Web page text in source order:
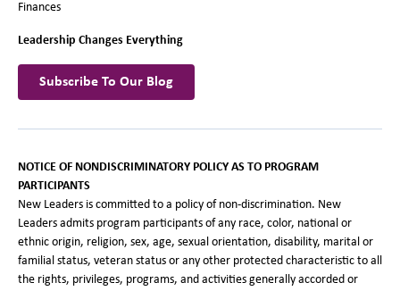
Finances
Leadership Changes Everything
Subscribe To Our Blog
NOTICE OF NONDISCRIMINATORY POLICY AS TO PROGRAM
PARTICIPANTS
New Leaders is committed to a policy of non-discrimination. New
Leaders admits program participants of any race, color, national or
ethnic origin, religion, sex, age, sexual orientation, disability, marital or
familial status, veteran status or any other protected characteristic to all
the rights, privileges, programs, and activities generally accorded or